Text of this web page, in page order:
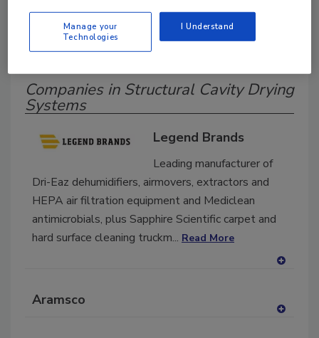
1 A B C D E F G I
K
M N O S T U
W
Companies in Structural Cavity Drying
Systems
Legend Brands
Leading manufacturer of
Dri-Eaz dehumidifiers, airmovers, extractors and
HEPA air filtration equipment and Mediclean
antimicrobials, plus Sapphire Scientific carpet and
hard surface cleaning truckm... Read More
RF
Aramsco
Manage your
Technologies
I Understand